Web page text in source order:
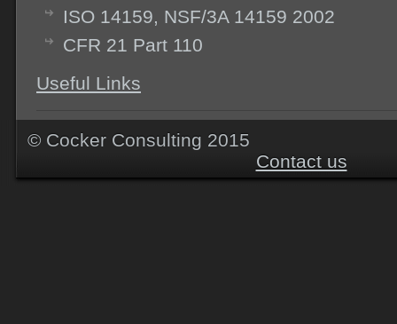
ISO 14159, NSF/3A 14159 2002
CFR 21 Part 110
Useful Links
© Cocker
Contact us